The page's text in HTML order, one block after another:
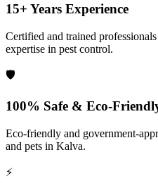
15+ Years Experience
Certified and trained
expertise in pest control.
🛡️
100% Safe & Eco-
Eco-friendly and government-
and pets in Kalva.
⚡